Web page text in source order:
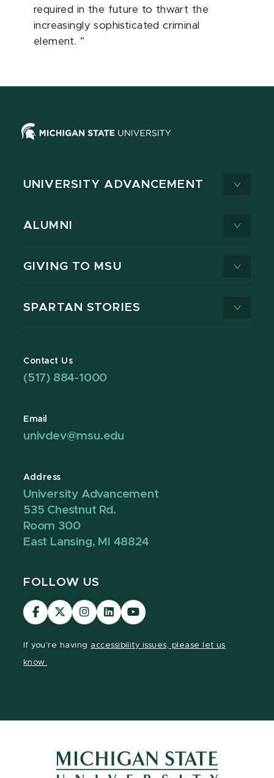
required in the future to thwart the
increasingly sophisticated criminal
element. ”
UNIVERSITY ADVANCEMENT
ALUMNI
GIVING TO MSU
SPARTAN STORIES
Contact Us
(517) 884-1000
Email
univdev@msu.edu
Address
University Advancement
535 Chestnut Rd.
Room 300
East Lansing, MI 48824
FOLLOW US
Visit
our
Visit
our
Visit
our
Visit
our
Visit
our
If you're having accessibility issues, please let us
know.